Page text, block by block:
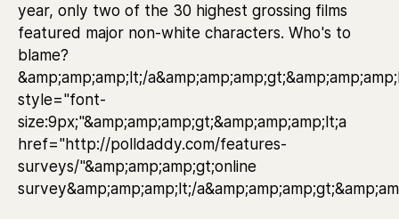
year, only two of the 30 highest grossing films
featured major non-white characters. Who's to
blame?
&amp;amp;amp;lt;/
style="font-
size:9px;"&amp;amp;amp;gt;&amp;amp;amp;lt;a
href="http://polldaddy.com/features-
surveys/"&amp;amp;amp;gt;online
survey&amp;amp;amp;lt;/